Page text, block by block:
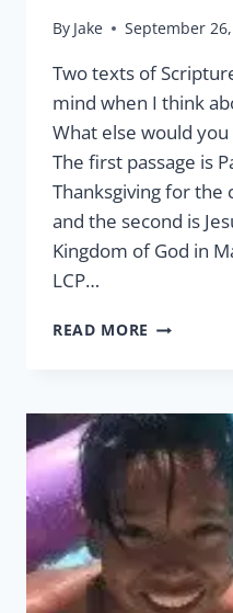
By Jake September
Two texts of
mind when I think
What else would
The first passage is
Thanksgiving for the
and the second is
Kingdom of God in
LCP…
READ MORE WORK
OF
&
OF
HOPE